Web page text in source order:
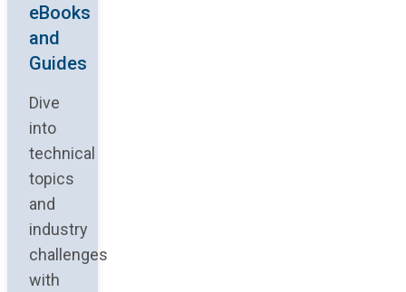
eBooks
and
Guides
Dive
into
technical
topics
and
industry
challenges
with